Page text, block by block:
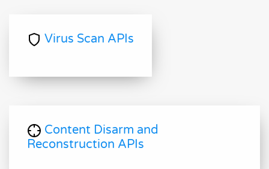
Virus Scan APIs
Content Disarm and
Reconstruction APIs